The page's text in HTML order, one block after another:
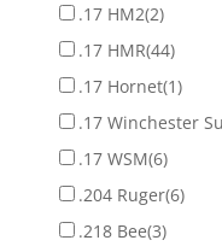
.17 HM2(2)
.17 HMR(44)
.17 Hornet(1)
.17 Winchester
.17 WSM(6)
.204 Ruger(6)
.218 Bee(3)